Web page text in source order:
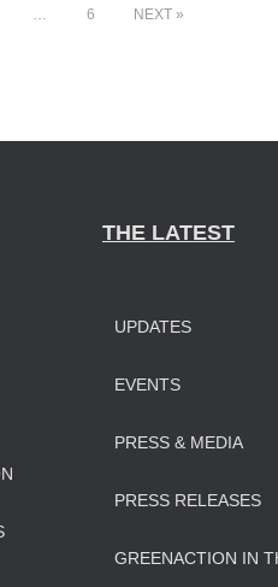
6 NEXT
THE LATEST
UPDATES
EVENTS
PRESS & MEDIA
PRESS RELEASES
GREENACTION IN